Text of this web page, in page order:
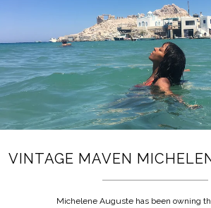
VINTAGE MAVEN
Michelene Auguste has been owning